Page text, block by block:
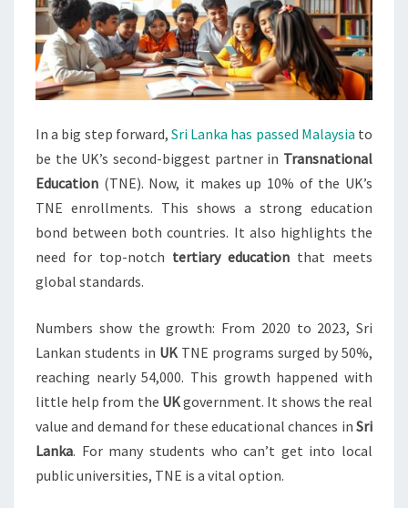
In a big step forward, Sri Lanka has passed Malaysia to
be the UK’s second-biggest partner in Transnational
Education (TNE). Now, it makes up 10% of the UK’s
TNE enrollments. This shows a strong education
bond between both countries. It also highlights the
need for top-notch tertiary education that meets
global standards.
Numbers show the growth: From 2020 to 2023, Sri
Lankan students in UKTNE programs surged by 50%,
reaching nearly 54,000. This growth happened with
little help from the UKgovernment. It shows the real
value and demand for these educational chances in Sri
Lanka. For many students who can’t get into local
public universities, TNE is a vital option.